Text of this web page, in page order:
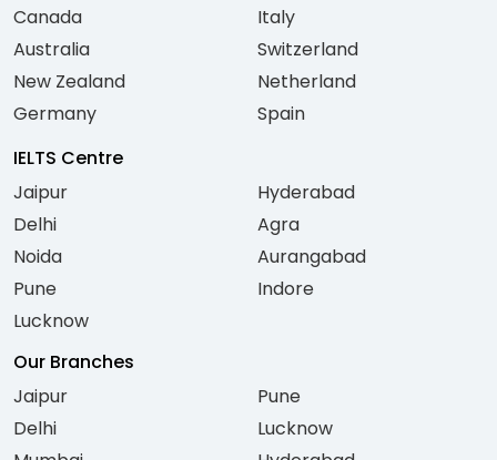
Canada
Australia
New Zealand
Germany
Italy
Switzerland
Netherland
Spain
IELTS Centre
Jaipur
Delhi
Noida
Pune
Lucknow
Hyderabad
Agra
Aurangabad
Indore
Our Branches
Jaipur
Delhi
Pune
Lucknow